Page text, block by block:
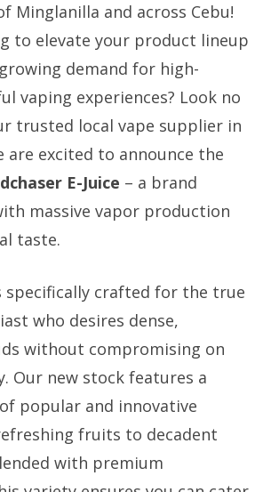
Minglanilla and across Cebu!
to elevate your product lineup
demand for high-
vaping experiences? Look no
trusted local vape supplier in
are excited to announce the
E-Juice – a brand
massive vapor production
taste.
specifically crafted for the true
who desires dense,
without compromising on
Our new stock features a
popular and innovative
fruits to decadent
with premium